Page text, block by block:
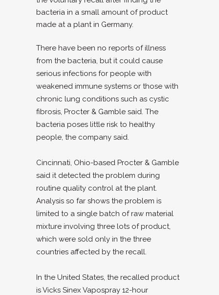
bacteria in a small amount of product
made at a plant in Germany.
There have been no reports of illness
from the bacteria, but it could cause
serious infections for people with
weakened immune systems or those with
chronic lung conditions such as cystic
fibrosis, Procter & Gamble said. The
bacteria poses little risk to healthy
people, the company said.
Cincinnati, Ohio-based Procter & Gamble
said it detected the problem during
routine quality control at the plant.
Analysis so far shows the problem is
limited to a single batch of raw material
mixture involving three lots of product,
which were sold only in the three
countries affected by the recall.
In the United States, the recalled product
is Vicks Sinex Vapospray 12-hour